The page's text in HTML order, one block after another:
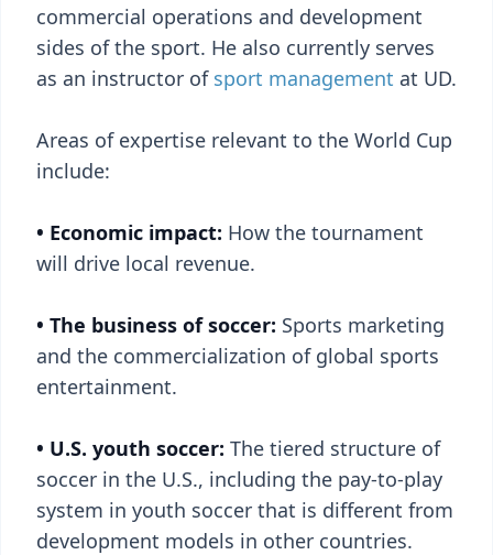
commercial operations and development
sides of the sport. He also currently serves
as an instructor of sport management at UD.
Areas of expertise relevant to the World Cup
include:
• Economic impact: How the tournament
will drive local revenue.
• The business of soccer: Sports marketing
and the commercialization of global sports
entertainment.
• U.S. youth soccer: The tiered structure of
soccer in the U.S., including the pay-to-play
system in youth soccer that is different from
development models in other countries.